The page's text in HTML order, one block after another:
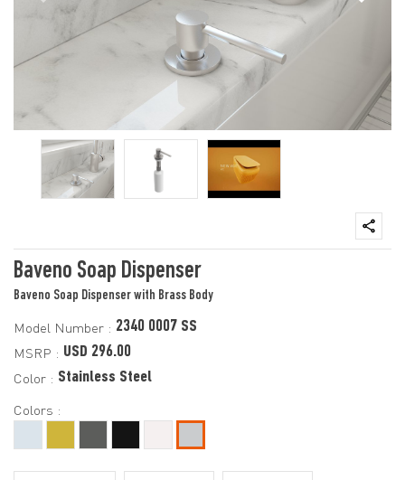
Baveno Soap Dispenser
Baveno Soap Dispenser with Brass Body
Model Number : 2340 0007 SS
MSRP : USD 296.00
Color : Stainless Steel
Colors :